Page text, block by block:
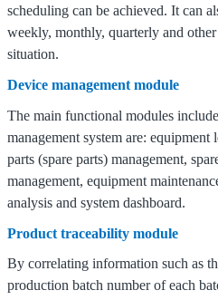
scheduling can be achieved. It can
weekly, monthly, quarterly and
situation.
Device management module
The main functional modules
management system are: equipment
parts (spare parts) management,
management, equipment
analysis and system dashboard.
Product traceability module
By correlating information such as
production batch number of each